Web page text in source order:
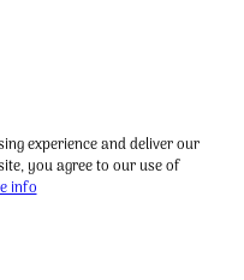
experience and deliver our
you agree to our use of
info